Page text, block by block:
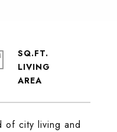
of city living and
SQ.FT.
LIVING